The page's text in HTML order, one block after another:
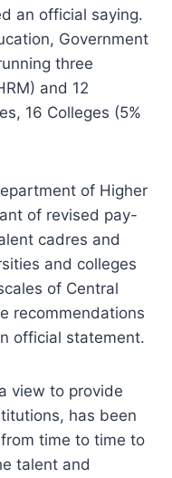
an official saying.
Government
three
and 12
16 Colleges (5%
of Higher
of revised pay-
cadres and
and colleges
of Central
recommendations
official statement.
view to provide
has been
time to time to
talent and